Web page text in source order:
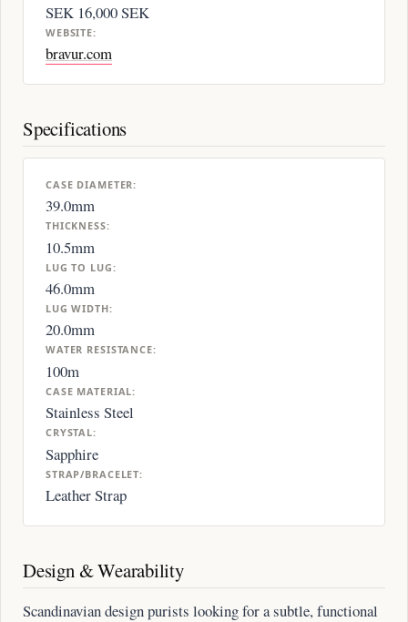
SEK 16,000 SEK
WEBSITE:
bravur.com
Specifications
CASE DIAMETER:
39.0mm
THICKNESS:
10.5mm
LUG TO LUG:
46.0mm
LUG WIDTH:
20.0mm
WATER RESISTANCE:
100m
CASE MATERIAL:
Stainless Steel
CRYSTAL:
Sapphire
STRAP/BRACELET:
Leather Strap
Design & Wearability
Scandinavian design purists looking for a subtle, functional